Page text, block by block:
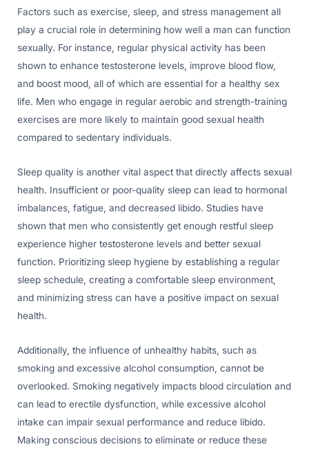
Factors such as exercise, sleep, and stress management all
play a crucial role in determining how well a man can function
sexually. For instance, regular physical activity has been
shown to enhance testosterone levels, improve blood flow,
and boost mood, all of which are essential for a healthy sex
life. Men who engage in regular aerobic and strength-training
exercises are more likely to maintain good sexual health
compared to sedentary individuals.
Sleep quality is another vital aspect that directly affects sexual
health. Insufficient or poor-quality sleep can lead to hormonal
imbalances, fatigue, and decreased libido. Studies have
shown that men who consistently get enough restful sleep
experience higher testosterone levels and better sexual
function. Prioritizing sleep hygiene by establishing a regular
sleep schedule, creating a comfortable sleep environment,
and minimizing stress can have a positive impact on sexual
health.
Additionally, the influence of unhealthy habits, such as
smoking and excessive alcohol consumption, cannot be
overlooked. Smoking negatively impacts blood circulation and
can lead to erectile dysfunction, while excessive alcohol
intake can impair sexual performance and reduce libido.
Making conscious decisions to eliminate or reduce these